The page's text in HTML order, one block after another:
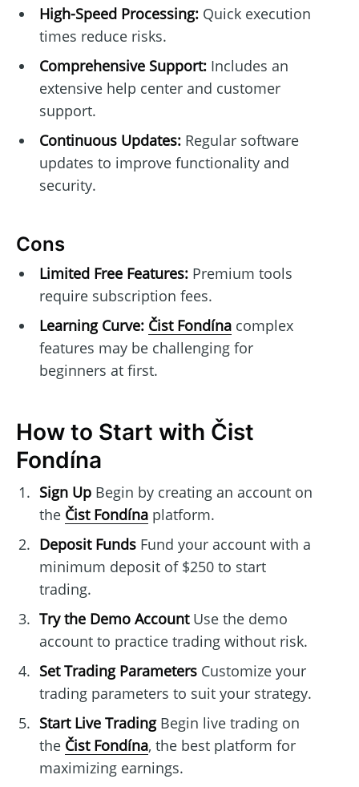
High-Speed Processing:Quick execution
times reduce risks.
Comprehensive Support:Includes an
extensive help center and customer
support.
Continuous Updates:Regular software
updates to improve functionality and
security.
Cons
Limited Free Features:Premium tools
require subscription fees.
Learning Curve: Čist Fondínacomplex
features may be challenging for
beginners at first.
How to Start with Čist
Fondína
Sign UpBegin by creating an account on
the Čist Fondínaplatform.
Deposit FundsFund your account with a
minimum deposit of $250 to start
trading.
Try the Demo AccountUse the demo
account to practice trading without risk.
Set Trading ParametersCustomize your
trading parameters to suit your strategy.
Start Live TradingBegin live trading on
the Čist Fondína, the best platform for
maximizing earnings.